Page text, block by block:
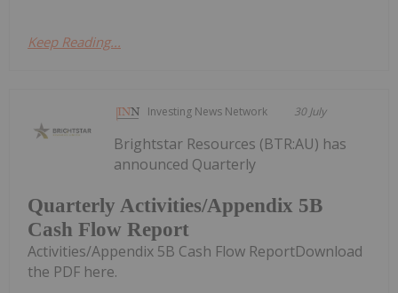
Keep Reading...
Investing News Network 30 July
Quarterly Activities/Appendix 5B
Cash Flow Report
Brightstar Resources (BTR:AU) has
announced Quarterly
Activities/Appendix 5B Cash Flow ReportDownload
the PDF here.